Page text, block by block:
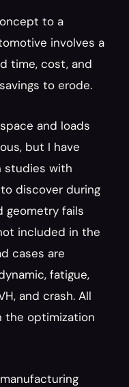
to a
involves a
time, cost, and
to erode.
and loads
but I have
studies with
discover during
geometry fails
included in the
cases are
fatigue,
and crash. All
the optimization